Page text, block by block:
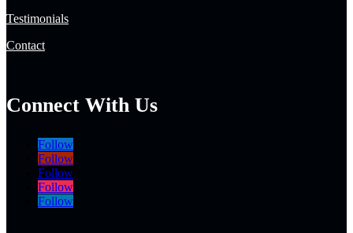
Testimonials
Contact
Connect With Us
Follow
Follow
Follow
Follow
Follow